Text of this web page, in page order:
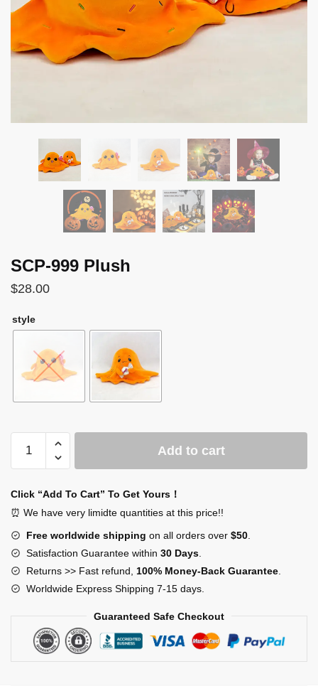
SCP-999 Plush
$28.00
style
999
quantity
Add to cart
Click “Add To Cart” To Get Yours！
⏰ We have very limidte quantities at this price!!
Free worldwide shipping on all orders over $50
Satisfaction Guarantee within 30 Days
Returns >> Fast refund, 100% Money-Back Guarantee
Worldwide Express Shipping 7-15 days.
Guaranteed Safe Checkout